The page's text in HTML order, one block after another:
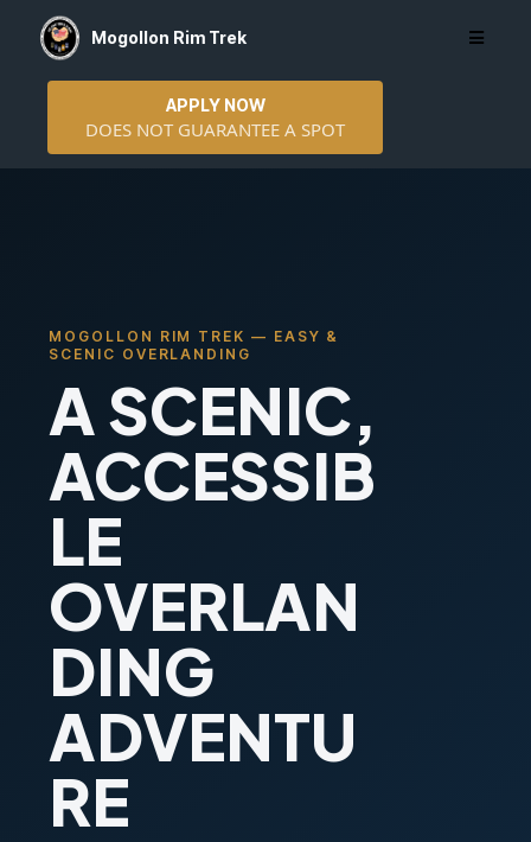
Mogollon Rim Trek
APPLY NOW
DOES NOT GUARANTEE A SPOT
MOGOLLON RIM TREK — EASY &
SCENIC OVERLANDING
A SCENIC,
ACCESSIB
LE
OVERLAN
DING
ADVENTU
RE